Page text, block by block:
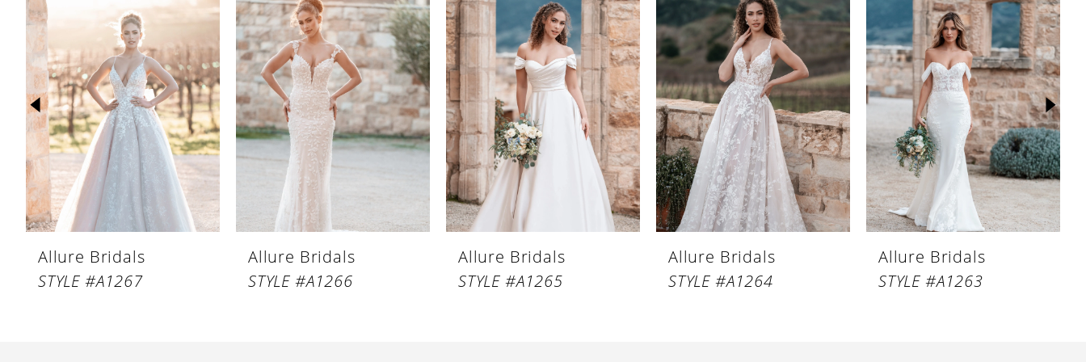
Products
Carousel
1
2
3
4
5
6
7
8
10
Allure Bridals
STYLE #A1267
Allure Bridals
STYLE #A1266
Allure Bridals
STYLE #A1265
Allure Bridals
STYLE #A1264
Allure Bridals
STYLE #A1263